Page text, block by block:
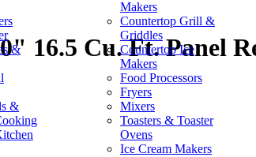
&
&
Makers
Countertop Grill &
Griddles
Countertop Ice
Makers
Food Processors
Fryers
Mixers
Toasters & Toaster
Ovens
Ice Cream Makers
16.5 Cu. Ft. Panel